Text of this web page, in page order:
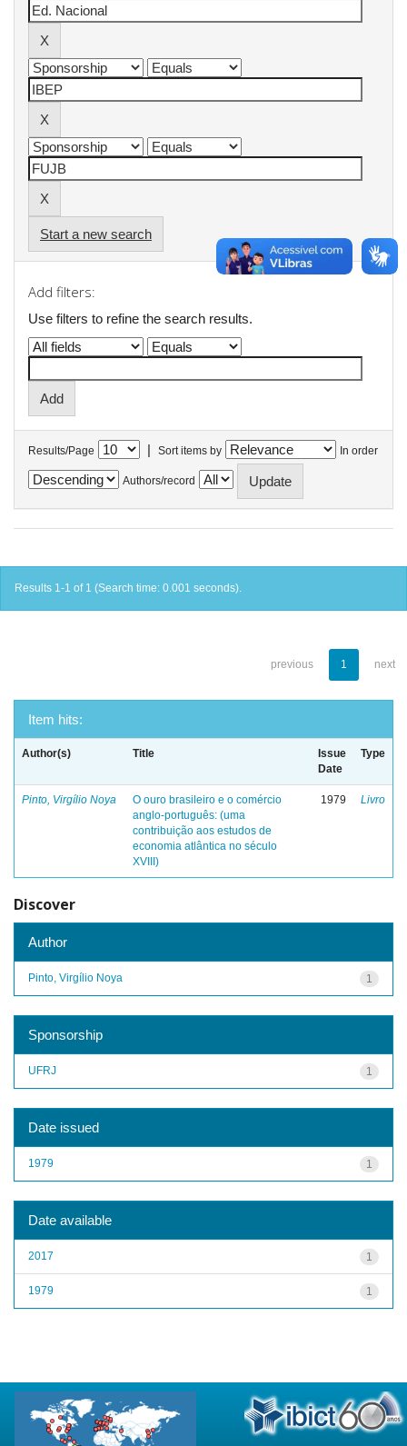
Start a new search
Add filters:
Use filters to refine the search results.
Results/Page | Sort items by In order
Authors/record
Results 1-1 of 1 (Search time: 0.001 seconds).
previous 1 next
Item hits:
Author(s) Title
Issue
Date
Type
Pinto, Virgílio Noya
O ouro brasileiro e o comércio
anglo-português: (uma
contribuição aos estudos de
economia atlântica no século
XVIII)
1979 Livro
Discover
Author
1
Pinto, Virgílio Noya
Sponsorship
1
UFRJ
Date issued
1
1979
Date available
1
2017
1
1979